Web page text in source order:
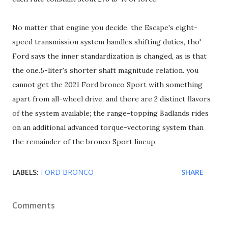
No matter that engine you decide, the Escape's eight-
speed transmission system handles shifting duties, tho'
Ford says the inner standardization is changed, as is that
the one.5-liter's shorter shaft magnitude relation. you
cannot get the 2021 Ford bronco Sport with something
apart from all-wheel drive, and there are 2 distinct flavors
of the system available; the range-topping Badlands rides
on an additional advanced torque-vectoring system than
the remainder of the bronco Sport lineup.
LABELS: FORD BRONCO SHARE
Comments